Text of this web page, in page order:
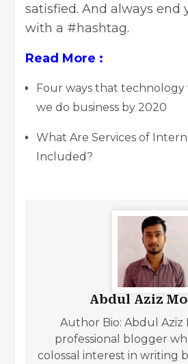
satisfied. And always end
with a #hashtag.
Read More :
Four ways that
we do business by 2020
What Are Services of
Included?
Abdul Aziz
Author Bio: Abdul Aziz
professional blogger
colossal interest in writing